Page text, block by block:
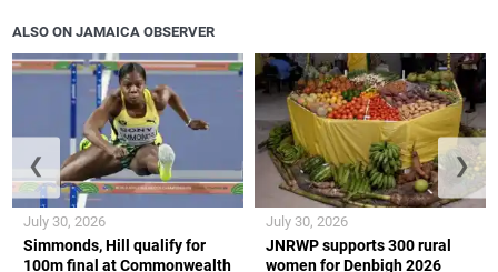
ALSO ON JAMAICA OBSERVER
Simmonds, Hill qualify for
100m final at Commonwealth
July 30, 2026
JNRWP supports 300 rural
women for Denbigh 2026
July 30, 2026
❮ ❯